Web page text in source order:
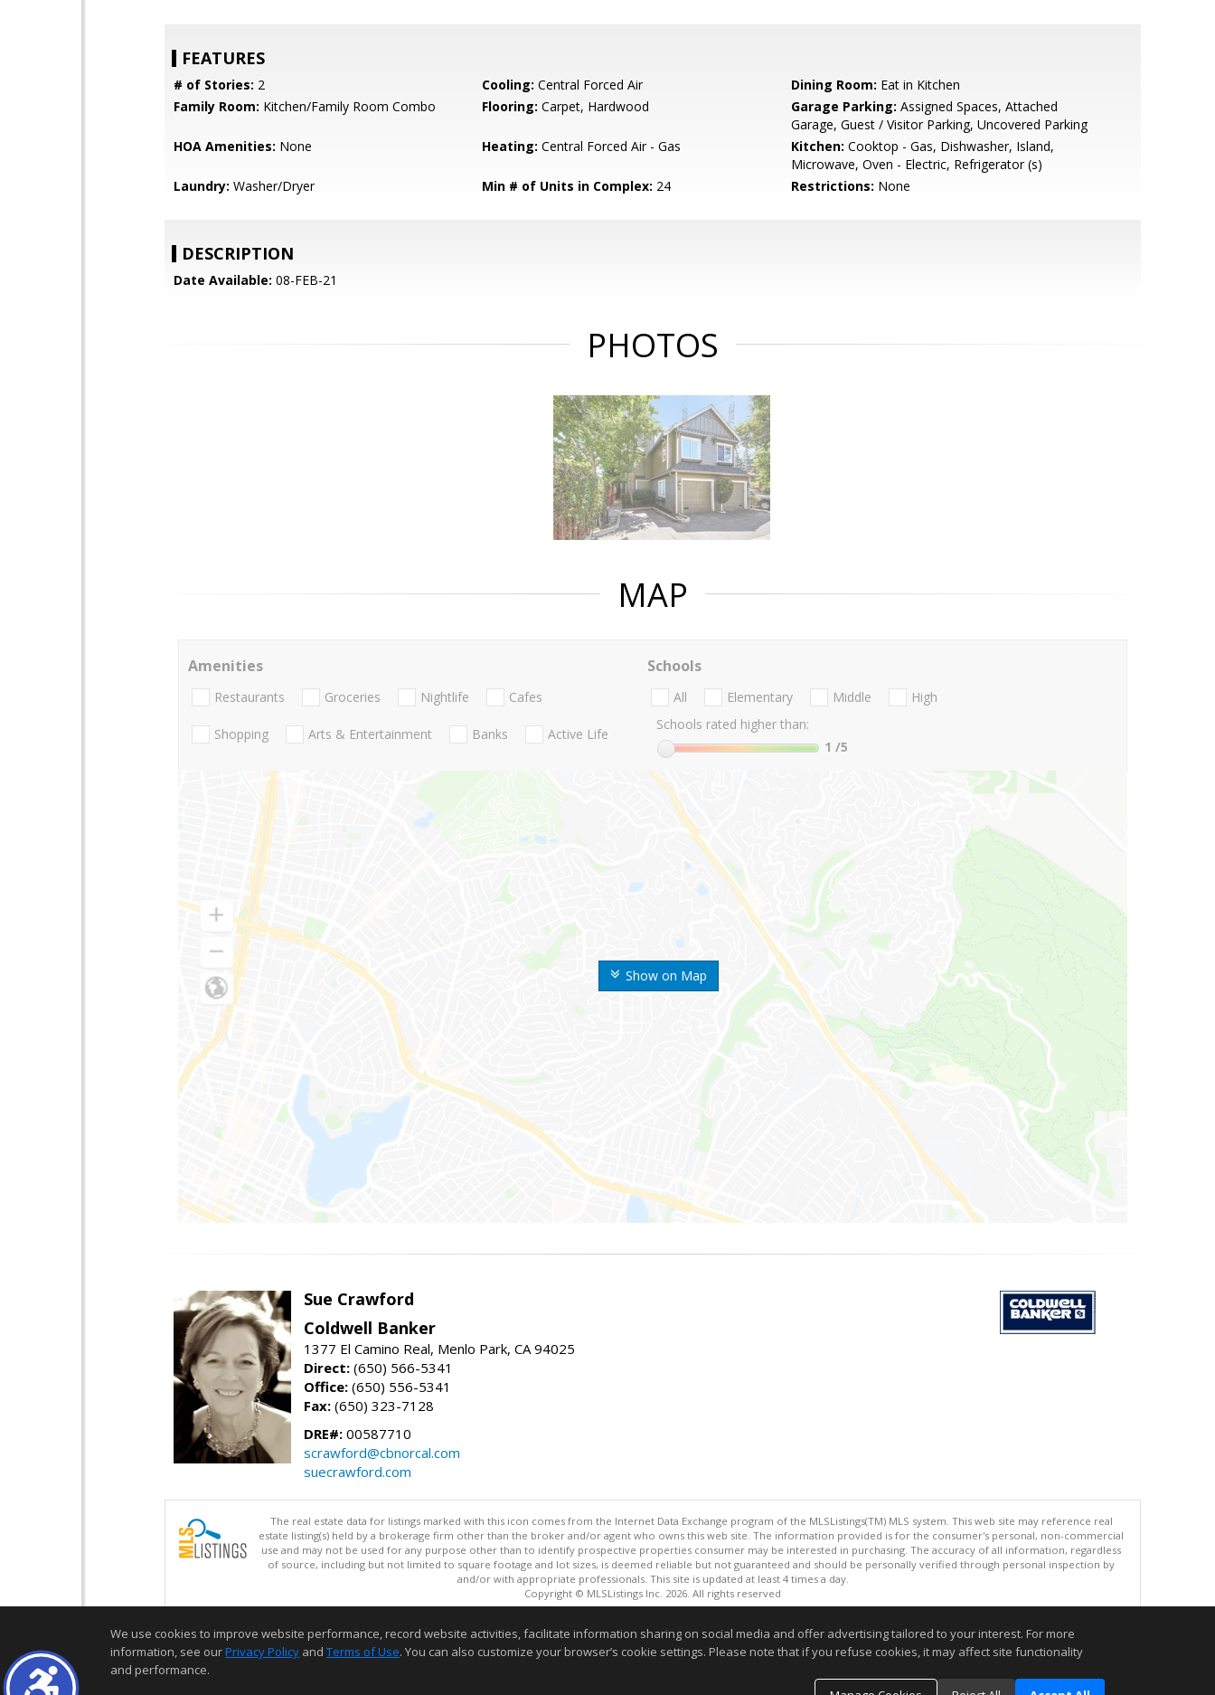
FEATURES
# of Stories: 2 Cooling: Central Forced Air Dining Room: Eat in Kitchen
Family Room: Kitchen/Family Room Combo Flooring: Carpet, Hardwood Garage Parking: Assigned Spaces, Attached
Garage, Guest / Visitor Parking, Uncovered Parking
HOA Amenities: None Heating: Central Forced Air - Gas Kitchen: Cooktop - Gas, Dishwasher, Island,
Microwave, Oven - Electric, Refrigerator (s)
Laundry: Washer/Dryer Min # of Units in Complex: 24 Restrictions: None
DESCRIPTION
Date Available: 08-FEB-21
PHOTOS
MAP
Show on Map
Amenities
Restaurants Groceries Nightlife Cafes
Shopping Arts & Entertainment Banks Active Life
Schools
All Elementary Middle
High
Schools rated higher than:
1 /5
Sue Crawford
Coldwell Banker
1377 El Camino Real, Menlo Park, CA 94025
Direct: (650) 566-5341
Office: (650) 556-5341
Fax: (650) 323-7128
DRE#: 00587710
scrawford@cbnorcal.com
suecrawford.com
The real estate data for listings marked with this icon comes from the Internet Data Exchange program of the MLSListings(TM) MLS system. This web site may reference real
estate listing(s) held by a brokerage firm other than the broker and/or agent who owns this web site. The information provided is for the consumer's personal, non-commercial
use and may not be used for any purpose other than to identify prospective properties consumer may be interested in purchasing. The accuracy of all information, regardless
of source, including but not limited to square footage and lot sizes, is deemed reliable but not guaranteed and should be personally verified through personal inspection by
and/or with appropriate professionals. This site is updated at least 4 times a day.
Copyright © MLSListings Inc. 2026. All rights reserved
Information deemed reliable but not guaranteed to be accurate.
We use cookies to improve website performance, record website activities, facilitate information sharing on social media and offer advertising tailored to your interest. For more
information, see ourPrivacy Policy and Terms of Use. You can also customize your browser’s cookie settings. Please note that if you refuse cookies, it may affect site functionality
and performance.